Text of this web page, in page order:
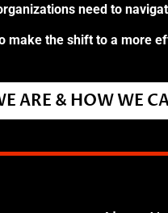
need to
make the shift to a more
ARE & HOW WE